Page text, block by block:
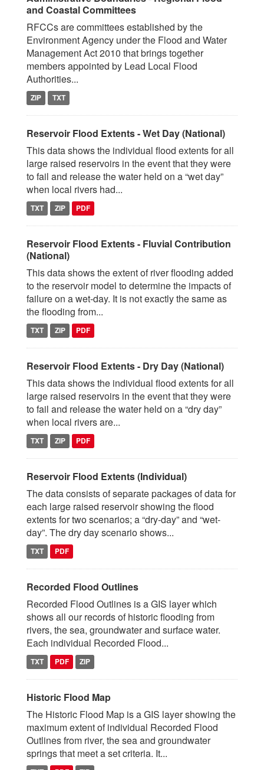
and Coastal Committees
RFCCs are committees established by the
Environment Agency under the Flood and Water
Management Act 2010 that brings together
members appointed by Lead Local Flood
Authorities...
ZIP TXT
Reservoir Flood Extents - Wet Day (National)
This data shows the individual flood extents for all
large raised reservoirs in the event that they were
to fail and release the water held on a “wet day”
when local rivers had...
TXT ZIP PDF
Reservoir Flood Extents - Fluvial Contribution
(National)
This data shows the extent of river flooding added
to the reservoir model to determine the impacts of
failure on a wet-day. It is not exactly the same as
the flooding from...
TXT ZIP PDF
Reservoir Flood Extents - Dry Day (National)
This data shows the individual flood extents for all
large raised reservoirs in the event that they were
to fail and release the water held on a “dry day”
when local rivers are...
TXT ZIP PDF
Reservoir Flood Extents (Individual)
The data consists of separate packages of data for
each large raised reservoir showing the flood
extents for two scenarios; a “dry-day” and “wet-
day”. The dry day scenario shows...
TXT PDF
Recorded Flood Outlines
Recorded Flood Outlines is a GIS layer which
shows all our records of historic flooding from
rivers, the sea, groundwater and surface water.
Each individual Recorded Flood...
TXT PDF ZIP
Historic Flood Map
The Historic Flood Map is a GIS layer showing the
maximum extent of individual Recorded Flood
Outlines from river, the sea and groundwater
springs that meet a set criteria. It...